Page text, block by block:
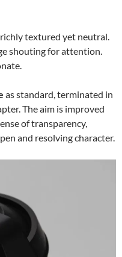
textured yet neutral.
shouting for attention.
as standard, terminated in
The aim is improved
of transparency,
and resolving character.